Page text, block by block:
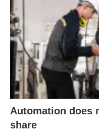
Automation does
share